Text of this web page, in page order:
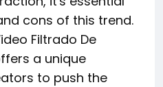
cons of this trend.
Filtrado De
a unique
to push the